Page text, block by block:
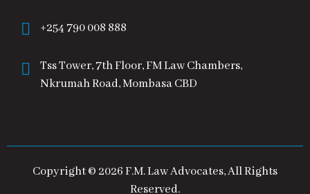
+254 790 008 888
Tss Tower, 7th Floor, FM Law Chambers,
Nkrumah Road, Mombasa CBD
Copyright © 2026 F.M. Law Advocates, All Rights
Reserved.